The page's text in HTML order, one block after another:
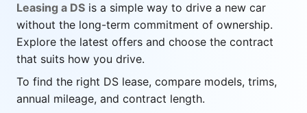
Leasing a DS is a simple way to drive a new car
without the long-term commitment of ownership.
Explore the latest offers and choose the contract
that suits how you drive.
To find the right DS lease, compare models, trims,
annual mileage, and contract length.